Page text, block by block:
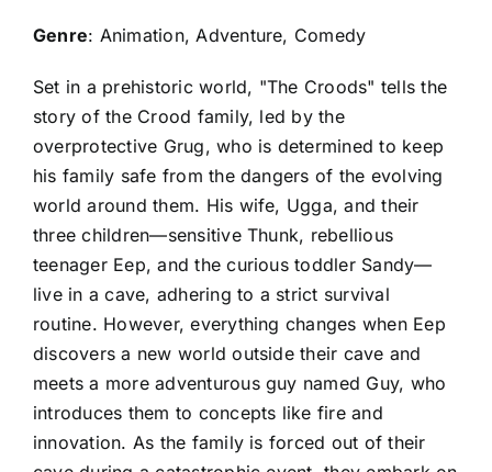
Genre: Animation, Adventure, Comedy
Set in a prehistoric world, "The Croods" tells the
story of the Crood family, led by the
overprotective Grug, who is determined to keep
his family safe from the dangers of the evolving
world around them. His wife, Ugga, and their
three children—sensitive Thunk, rebellious
teenager Eep, and the curious toddler Sandy—
live in a cave, adhering to a strict survival
routine. However, everything changes when Eep
discovers a new world outside their cave and
meets a more adventurous guy named Guy, who
introduces them to concepts like fire and
innovation. As the family is forced out of their